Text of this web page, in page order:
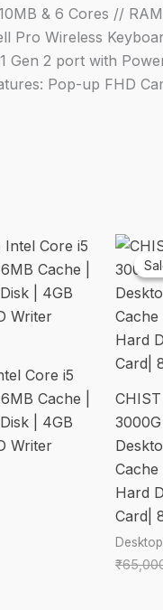
11
& 6 Cores //
Wireless
2 port with
Pop-up FHD
Core i5
Cache |
| 4GB
Writer
Cache
Hard
Card|
₹